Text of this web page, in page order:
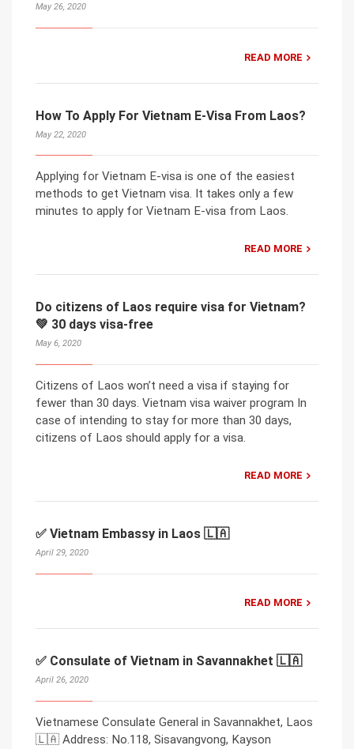
May 26, 2020
READ MORE
How To Apply For Vietnam E-Visa From Laos?
May 22, 2020
Applying for Vietnam E-visa is one of the easiest
methods to get Vietnam visa. It takes only a few
minutes to apply for Vietnam E-visa from Laos.
READ MORE
Do citizens of Laos require visa for Vietnam?
💚 30 days visa-free
May 6, 2020
Citizens of Laos won’t need a visa if staying for
fewer than 30 days. Vietnam visa waiver program In
case of intending to stay for more than 30 days,
citizens of Laos should apply for a visa.
READ MORE
✅ Vietnam Embassy in Laos 🇱🇦
April 29, 2020
READ MORE
✅ Consulate of Vietnam in Savannakhet 🇱🇦
April 26, 2020
Vietnamese Consulate General in Savannakhet, Laos
🇱🇦 Address: No.118, Sisavangvong, Kayson